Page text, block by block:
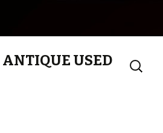
ANTIQUE USED
Search
for: